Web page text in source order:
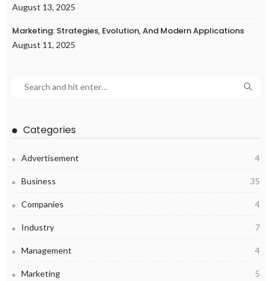
August 13, 2025
Marketing: Strategies, Evolution, And Modern Applications
August 11, 2025
Categories
Advertisement 4
Business 35
Companies 4
Industry 7
Management 4
Marketing 5